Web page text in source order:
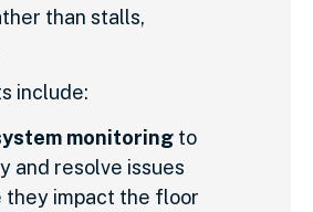
than stalls,
include:
monitoring to
and resolve issues
they impact the floor